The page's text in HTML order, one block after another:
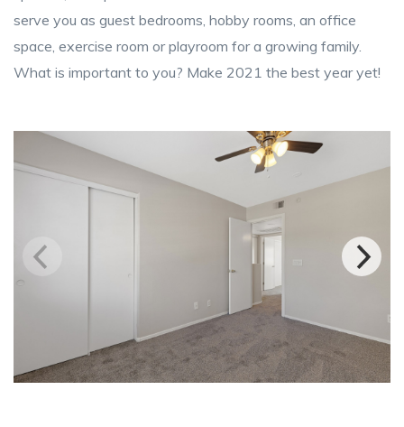
serve you as guest bedrooms, hobby rooms, an office
space, exercise room or playroom for a growing family.
What is important to you? Make 2021 the best year yet!